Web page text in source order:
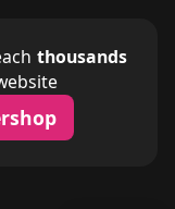
thousands